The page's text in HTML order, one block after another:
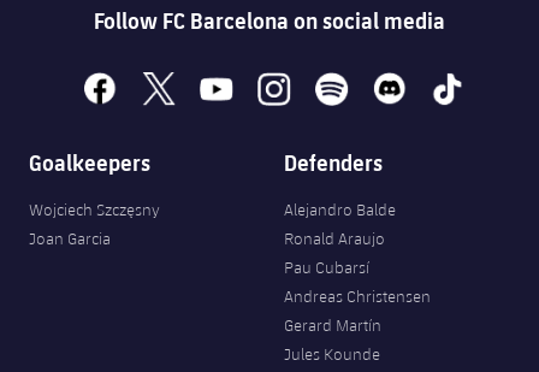
Follow FC Barcelona on social media
facebook
x youtubeinstagramspotify discord tiktok
Goalkeepers
Wojciech Szczęsny
Joan Garcia
Defenders
Alejandro Balde
Ronald Araujo
Pau Cubarsí
Andreas Christensen
Gerard Martín
Jules Kounde